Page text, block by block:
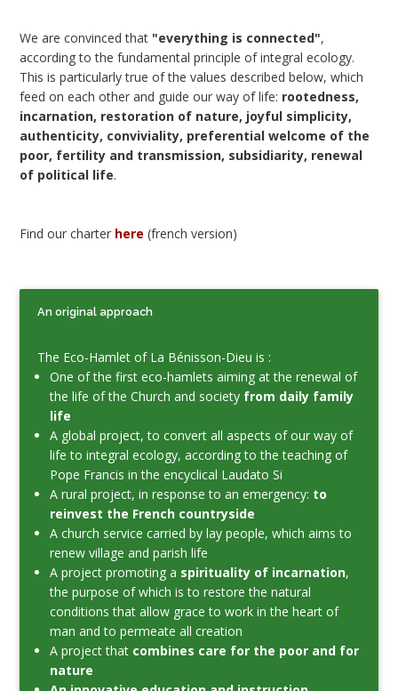
We are convinced that "everything is connected",
according to the fundamental principle of integral ecology.
This is particularly true of the values described below, which
feed on each other and guide our way of life: rootedness,
incarnation, restoration of nature, joyful simplicity,
authenticity, conviviality, preferential welcome of the
poor, fertility and transmission, subsidiarity, renewal
of political life.
Find our charter here (french version)
An original approach
The Eco-Hamlet of La Bénisson-Dieu is :
One of the first eco-hamlets aiming at the renewal of
the life of the Church and society from daily family
life
A global project, to convert all aspects of our way of
life to integral ecology, according to the teaching of
Pope Francis in the encyclical Laudato Si
A rural project, in response to an emergency: to
reinvest the French countryside
A church service carried by lay people, which aims to
renew village and parish life
A project promoting a spirituality of incarnation,
the purpose of which is to restore the natural
conditions that allow grace to work in the heart of
man and to permeate all creation
A project that combines care for the poor and for
nature